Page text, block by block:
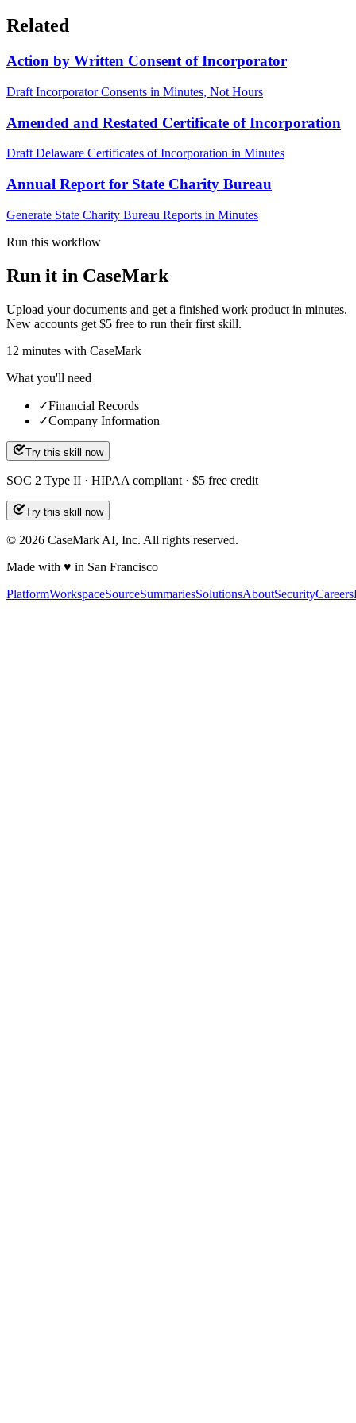
Related
Action by Written Consent of Incorporator
Draft Incorporator Consents in Minutes, Not Hours
Amended and Restated Certificate of Incorporation
Draft Delaware Certificates of Incorporation in Minutes
Annual Report for State Charity Bureau
Generate State Charity Bureau Reports in Minutes
Run this workflow
Run it in CaseMark
Upload your documents and get a finished work product in minutes.
New accounts get $5 free to run their first skill.
12 minutes with CaseMark
What you'll need
✓Financial Records
✓Company Information
Try this skill now
SOC 2 Type II · HIPAA compliant · $5 free credit
Try this skill now
© 2026 CaseMark AI, Inc. All rights reserved.
Made with ♥ in San Francisco
PlatformWorkspaceSourceSummariesSolutionsAboutSecurityCareers